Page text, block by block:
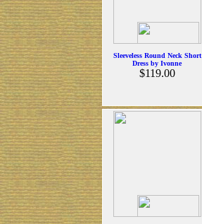
Sleeveless Round Neck Short
Dress by Ivonne
$119.00